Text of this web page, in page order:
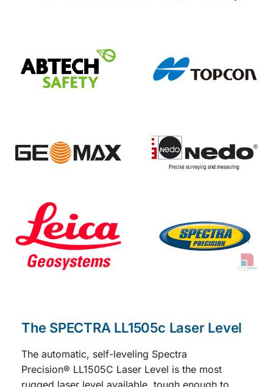
The automatic, self-levelingSpectra
rugged laser level available, tough enough to
handle a wide variety of general and concrete
construction applications.